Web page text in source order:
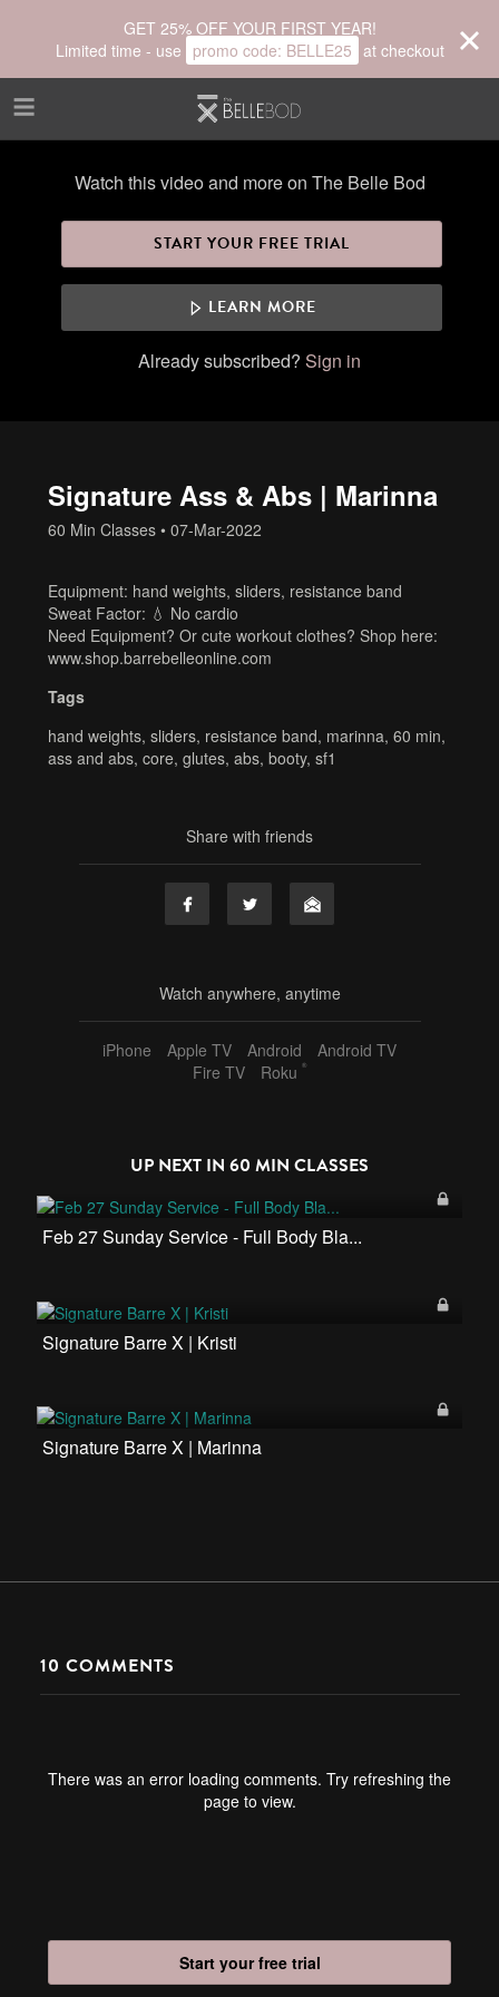
GET 25% OFF YOUR FIRST YEAR!
Limited time - use promo code: BELLE25 at checkout
Watch this video and more on The Belle Bod
START YOUR FREE TRIAL
LEARN MORE
Already subscribed? Sign in
Signature Ass & Abs | Marinna
60 Min Classes • 07-Mar-2022
Equipment: hand weights, sliders, resistance band
Sweat Factor: 💧 No cardio
Need Equipment? Or cute workout clothes? Shop here:
www.shop.barrebelleonline.com
Tags
hand weights, sliders, resistance band, marinna, 60 min,
ass and abs, core, glutes, abs, booty, sf1
Share with friends
Watch anywhere, anytime
iPhone Apple TV Android
Android TV
Fire TV
Roku ®
UP NEXT IN 60 MIN CLASSES
Feb 27 Sunday Service - Full Body Bla...
Signature Barre X | Kristi
Signature Barre X | Marinna
10 COMMENTS
There was an error loading comments. Try refreshing the
page to view.
Start your free trial